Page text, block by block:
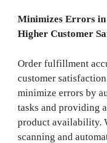
Minimizes Errors
Higher Customer
Order fulfillment
customer
minimize errors by
tasks and providing
product availability.
scanning and